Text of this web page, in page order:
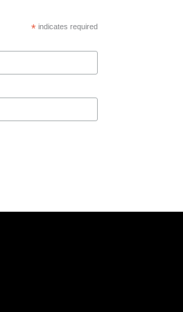
* indicates required